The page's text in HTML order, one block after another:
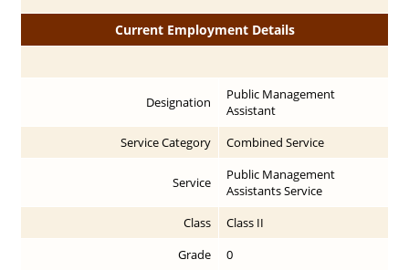
Current Employment Details
Designation
Public Management
Assistant
Service Category
Combined Service
Service
Public Management
Assistants Service
Class
Class II
Grade
0